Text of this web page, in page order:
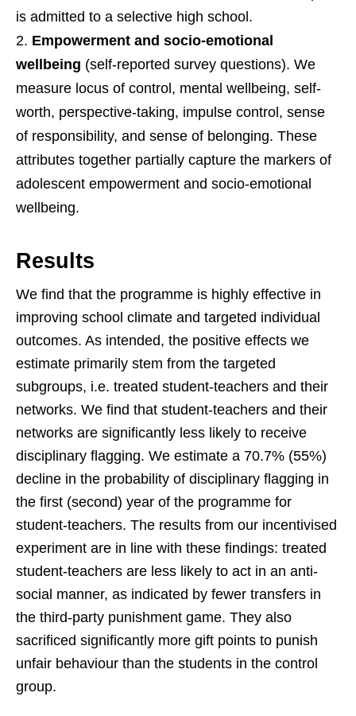
is admitted to a selective high school.
Empowerment and socio-emotional
wellbeing (self-reported survey questions). We
measure locus of control, mental wellbeing, self-
worth, perspective-taking, impulse control, sense
of responsibility, and sense of belonging. These
attributes together partially capture the markers of
adolescent empowerment and socio-emotional
wellbeing.
Results
We find that the programme is highly effective in
improving school climate and targeted individual
outcomes. As intended, the positive effects we
estimate primarily stem from the targeted
subgroups, i.e. treated student-teachers and their
networks. We find that student-teachers and their
networks are significantly less likely to receive
disciplinary flagging. We estimate a 70.7% (55%)
decline in the probability of disciplinary flagging in
the first (second) year of the programme for
student-teachers. The results from our incentivised
experiment are in line with these findings: treated
student-teachers are less likely to act in an anti-
social manner, as indicated by fewer transfers in
the third-party punishment game. They also
sacrificed significantly more gift points to punish
unfair behaviour than the students in the control
group.